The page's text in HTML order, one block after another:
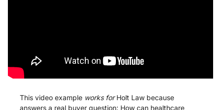
This video example works for Holt Law because
answers a real buyer question: How can healthcare